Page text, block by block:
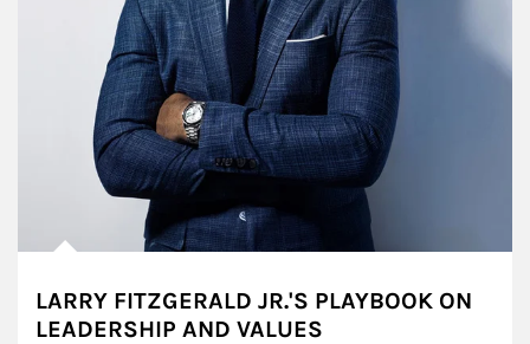
LARRY FITZGERALD JR.'S PLAYBOOK ON
LEADERSHIP AND VALUES